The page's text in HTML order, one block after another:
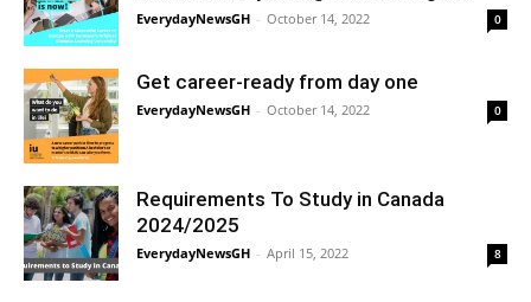
EverydayNewsGH - October 14, 2022 0
Get career-ready from day one
EverydayNewsGH - October 14, 2022 0
Requirements To Study in Canada
2024/2025
EverydayNewsGH - April 15, 2022 8